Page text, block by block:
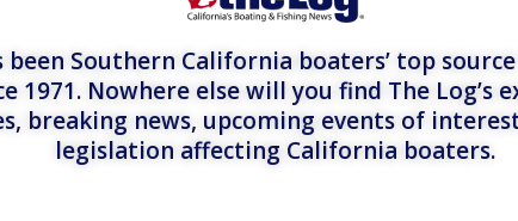
been Southern California boaters’ top
1971. Nowhere else will you find The Log’s
breaking news, upcoming events of
legislation affecting California boaters.